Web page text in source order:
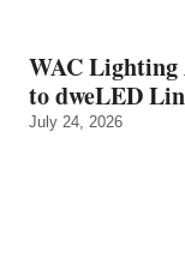
WAC Lighting
to dweLED
July 24, 2026